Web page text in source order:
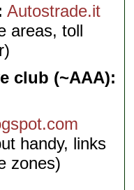
Autostrade.it
areas, toll
club (~AAA):
handy, links
zones)